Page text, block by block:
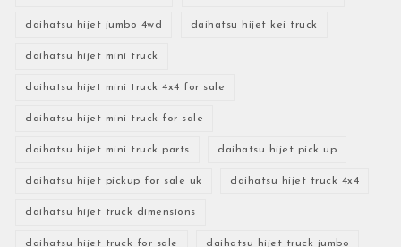
daihatsu hijet jumbo 4wd daihatsu hijet kei truck
daihatsu hijet mini truck
daihatsu hijet mini truck 4x4 for sale
daihatsu hijet mini truck for sale
daihatsu hijet mini truck parts daihatsu hijet pick up
daihatsu hijet pickup for sale uk daihatsu hijet truck 4x4
daihatsu hijet truck dimensions
daihatsu hijet truck for sale daihatsu hijet truck jumbo